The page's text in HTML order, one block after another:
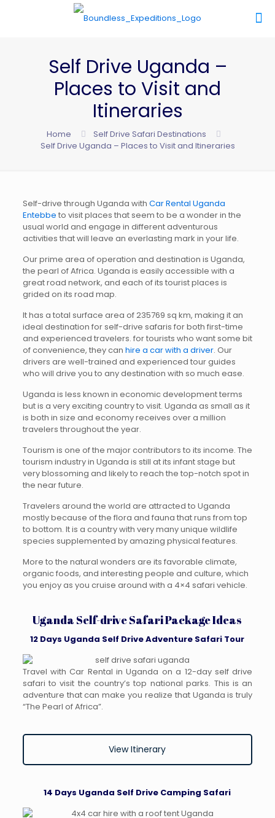
Self Drive Uganda –
Places to Visit and
Itineraries
Home
Self Drive Safari Destinations
Self Drive Uganda – Places to Visit and Itineraries
Self-drive through Uganda with Car Rental Uganda
Entebbe to visit places that seem to be a wonder in the
usual world and engage in different adventurous
activities that will leave an everlasting mark in your life.
Our prime area of operation and destination is Uganda,
the pearl of Africa. Uganda is easily accessible with a
great road network, and each of its tourist places is
grided on its road map.
It has a total surface area of 235769 sq km, making it an
ideal destination for self-drive safaris for both first-time
and experienced travelers. for tourists who want some bit
of convenience, they can hire a car with a driver. Our
drivers are well-trained and experienced tour guides
who will drive you to any destination with so much ease.
Uganda is less known in economic development terms
but is a very exciting country to visit. Uganda as small as it
is both in size and economy receives over a million
travelers throughout the year.
Tourism is one of the major contributors to its income. The
tourism industry in Uganda is still at its infant stage but
very blossoming and likely to reach the top-notch spot in
the near future.
Travelers around the world are attracted to Uganda
mostly because of the flora and fauna that runs from top
to bottom. It is a country with very many unique wildlife
species supplemented by amazing physical features.
More to the natural wonders are its favorable climate,
organic foods, and interesting people and culture, which
you enjoy as you cruise around with a 4×4 safari vehicle.
Uganda Self-drive Safari Package Ideas
12 Days Uganda Self Drive Adventure Safari Tour
Travel with Car Rental in Uganda on a 12-day self drive
safari to visit the country’s top national parks. This is an
adventure that can make you realize that Uganda is truly
“The Pearl of Africa”.
View Itinerary
14 Days Uganda Self Drive Camping Safari